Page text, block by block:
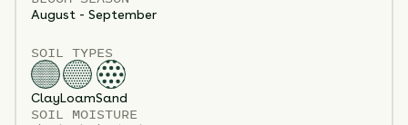
August - September
SOIL TYPES
ClayLoamSand
SOIL MOISTURE